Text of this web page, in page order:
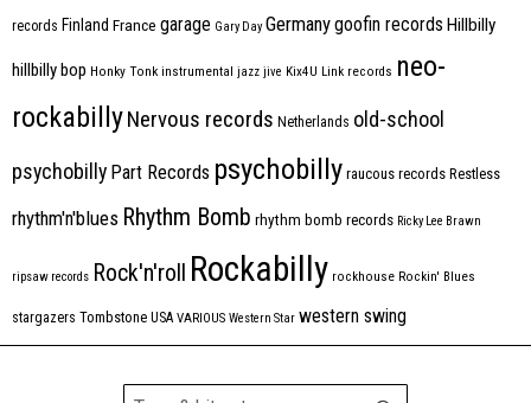
records Finland France garage Gary Day Germanygoofin records Hillbilly
hillbilly bop Honky Tonk instrumental jazz jive Kix4U Link records neo-
rockabillyNervous records Netherlands old-school
psychobilly Part Records psychobilly raucous records Restless
rhythm'n'blues Rhythm Bomb rhythm bomb records Ricky Lee Brawn
ripsaw records Rock'n'roll Rockabilly rockhouse Rockin' Blues
stargazers Tombstone USA VARIOUS Western Star western swing